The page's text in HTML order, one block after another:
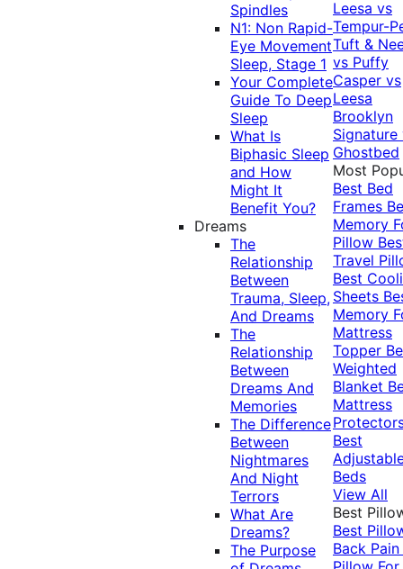
Spindles
N1: Non Rapid-
Eye Movement
Sleep, Stage 1
Your Complete
Guide To Deep
Sleep
What Is
Biphasic Sleep
and How
Might It
Benefit You?
Dreams
The
Relationship
Between
Trauma, Sleep,
And Dreams
The
Relationship
Between
Dreams And
Memories
The Difference
Between
Nightmares
And Night
Terrors
What Are
Dreams?
The Purpose
Leesa vs
Tempur-
Tuft &
vs Puffy
Casper vs
Leesa
Brooklyn
Signature
Ghostbed
Most
Best Bed
Frames
Memory
Pillow
Travel
Best
Sheets
Memory
Mattress
Topper
Weighted
Blanket
Mattress
Best
Beds
View All
Best
Best
Back Pain